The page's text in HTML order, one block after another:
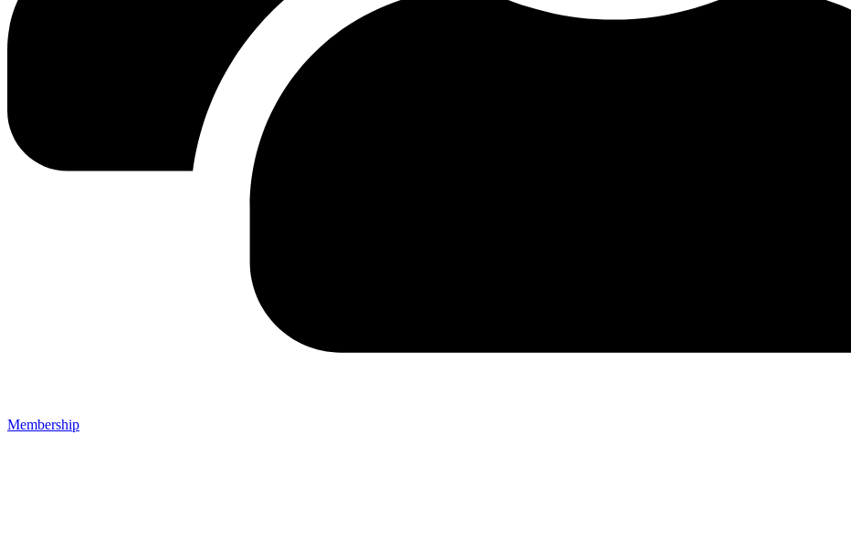
Membership